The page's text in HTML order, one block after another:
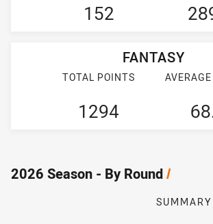
152
FANTASY
TOTAL POINTS
1294
2026 Season - By Round/
SUMMARY